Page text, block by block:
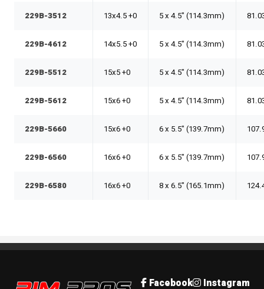
229B-3512 13x4.5 +0 5 x 4.5" (114.3mm)
229B-4612 14x5.5 +0 5 x 4.5" (114.3mm)
229B-5512 15x5 +0 5 x 4.5" (114.3mm)
229B-5612 15x6 +0 5 x 4.5" (114.3mm)
229B-5660 15x6 +0 6 x 5.5" (139.7mm)
229B-6560 16x6 +0 6 x 5.5" (139.7mm)
229B-6580 16x6 +0 8 x 6.5" (165.1mm)
Rim Pros Facebook Instagram